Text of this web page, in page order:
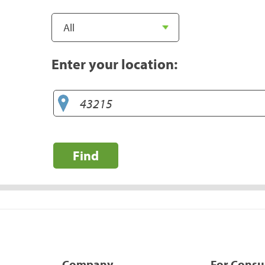
Enter your location:
Find